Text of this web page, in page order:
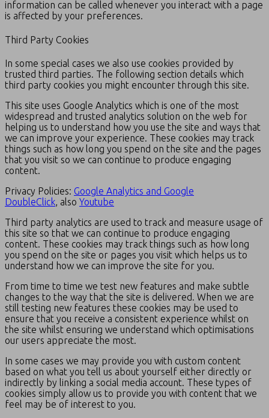
information can be called whenever you interact with a page
is affected by your preferences.
Third Party Cookies
In some special cases we also use cookies provided by
trusted third parties. The following section details which
third party cookies you might encounter through this site.
This site uses Google Analytics which is one of the most
widespread and trusted analytics solution on the web for
helping us to understand how you use the site and ways that
we can improve your experience. These cookies may track
things such as how long you spend on the site and the pages
that you visit so we can continue to produce engaging
content.
Privacy Policies: Google Analytics and Google
DoubleClick, also Youtube
Third party analytics are used to track and measure usage of
this site so that we can continue to produce engaging
content. These cookies may track things such as how long
you spend on the site or pages you visit which helps us to
understand how we can improve the site for you.
From time to time we test new features and make subtle
changes to the way that the site is delivered. When we are
still testing new features these cookies may be used to
ensure that you receive a consistent experience whilst on
the site whilst ensuring we understand which optimisations
our users appreciate the most.
In some cases we may provide you with custom content
based on what you tell us about yourself either directly or
indirectly by linking a social media account. These types of
cookies simply allow us to provide you with content that we
feel may be of interest to you.